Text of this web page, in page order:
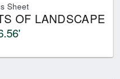
Sheet
OF LANDSCAPE